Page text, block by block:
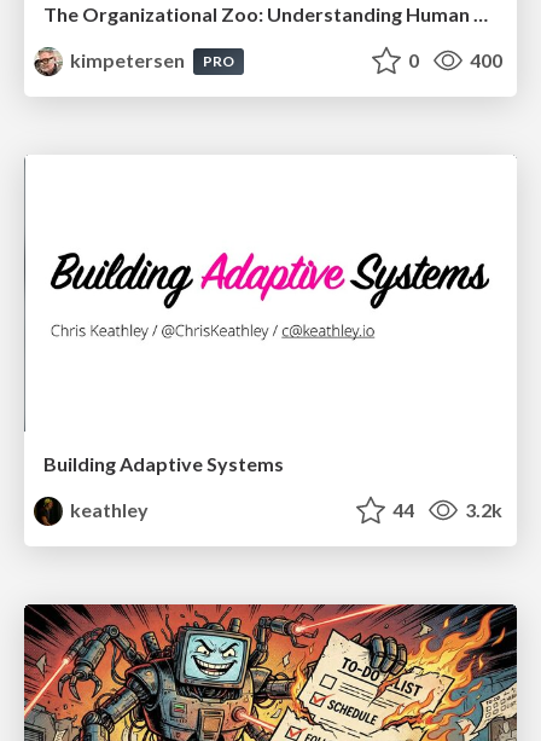
The Organizational Zoo: Understanding Human Behavior Agility Through Metaphoric Constructive Conversations (based on the works of Arthur Shelley, Ph.D)
kimpetersen
PRO 0 400
Building Adaptive Systems
keathley
44 3.2k